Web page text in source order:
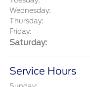
Wednesday:
Thursday:
Friday:
Saturday:
Service Hours